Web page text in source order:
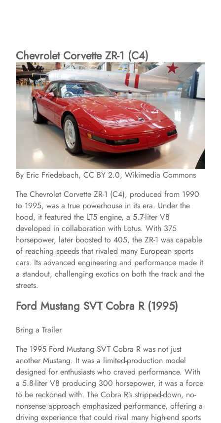
Chevrolet Corvette ZR-1 (C4)
By Eric Friedebach, CC BY 2.0, Wikimedia Commons
The Chevrolet Corvette ZR-1 (C4), produced from 1990
to 1995, was a true powerhouse in its era. Under the
hood, it featured the LT5 engine, a 5.7-liter V8
developed in collaboration with Lotus. With 375
horsepower, later boosted to 405, the ZR-1 was capable
of reaching speeds that rivaled many European sports
cars. Its advanced engineering and performance made it
a standout, challenging exotics on both the track and the
streets.
Ford Mustang SVT Cobra R (1995)
Bring a Trailer
The 1995 Ford Mustang SVT Cobra R was not just
another Mustang. It was a limited-production model
designed for enthusiasts who craved performance. With
a 5.8-liter V8 producing 300 horsepower, it was a force
to be reckoned with. The Cobra R’s stripped-down, no-
nonsense approach emphasized performance, offering a
driving experience that could rival many high-end sports